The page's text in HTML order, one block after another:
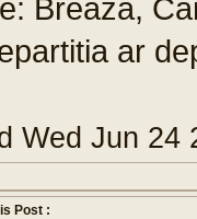
Breaza,
ar
Wed Jun 24
Post :